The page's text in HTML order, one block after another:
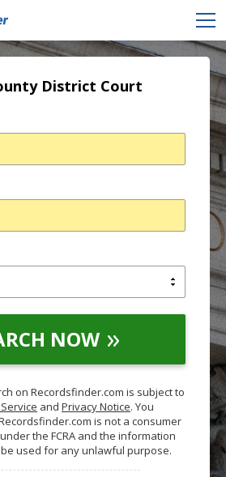
District Court
NOW
on Recordsfinder.com is subject to
and Privacy Notice. You
is not a consumer
the FCRA and the information
used for any unlawful purpose.